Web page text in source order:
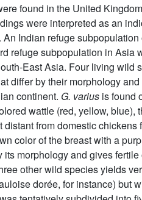
found in the United
were interpreted as an
. An Indian refuge
refuge subpopulation in
East Asia. Four living wild
differ by their morphology
continent. G. varius is found
wattle (red, yellow,
from domestic
color of the breast with a
morphology and gives
other wild species yields
dorée, for instance) but